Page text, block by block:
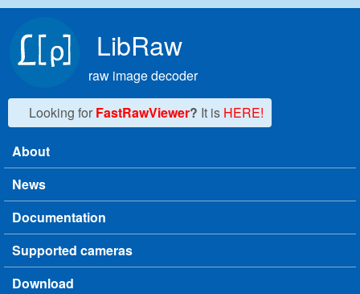
LibRaw
raw image decoder
Looking for FastRawViewer? It is HERE!
Main menu
About
News
Documentation
Supported cameras
Download